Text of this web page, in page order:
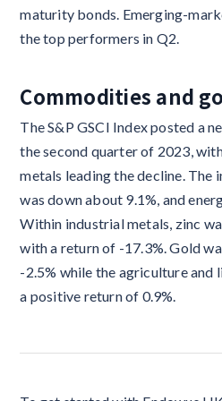
maturity bonds. Emerging-
the top performers in Q2.
Commodities and
The S&P GSCI Index posted a
the second quarter of 2023,
metals leading the decline. The
was down about 9.1%, and
Within industrial metals, zinc
with a return of -17.3%. Gold
-2.5% while the agriculture
a positive return of 0.9%.